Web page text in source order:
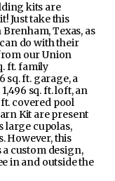
kits are
Just take this
Texas, as
do with their
our Union
ft. family
sq. ft. garage, a
sq. ft. loft, an
covered pool
Kit are present
large cupolas,
However, this
custom design,
in and outside the